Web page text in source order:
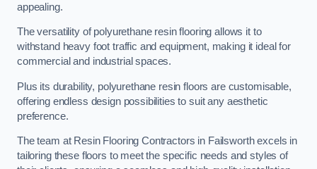
appealing.
The versatility of polyurethane resin flooring allows it to
withstand heavy foot traffic and equipment, making it ideal for
commercial and industrial spaces.
Plus its durability, polyurethane resin floors are customisable,
offering endless design possibilities to suit any aesthetic
preference.
The team at Resin Flooring Contractors in Failsworth excels in
tailoring these floors to meet the specific needs and styles of